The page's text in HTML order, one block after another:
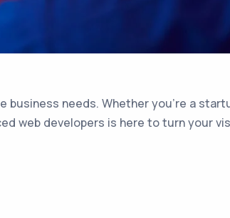
needs. Whether you’re a
web developers is here to turn your